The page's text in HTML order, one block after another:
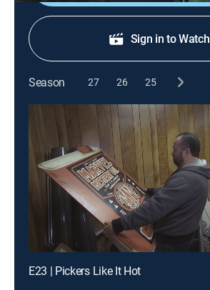
Sign in to Watch
Season 27 26 25
E23 | Pickers Like It Hot